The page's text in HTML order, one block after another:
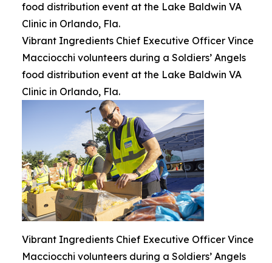
food distribution event at the Lake Baldwin VA
Clinic in Orlando, Fla.
Vibrant Ingredients Chief Executive Officer Vince
Macciocchi volunteers during a Soldiers’ Angels
food distribution event at the Lake Baldwin VA
Clinic in Orlando, Fla.
Vibrant Ingredients Chief Executive Officer Vince
Macciocchi volunteers during a Soldiers’ Angels